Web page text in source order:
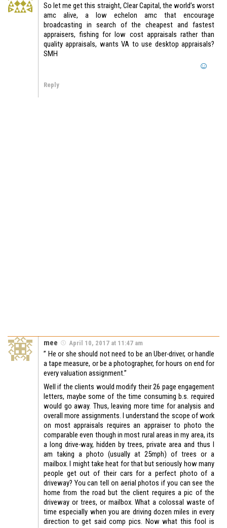
So let me get this straight, Clear Capital, the world’s worst
amc alive, a low echelon amc that encourage
broadcasting in search of the cheapest and fastest
appraisers, fishing for low cost appraisals rather than
quality appraisals, wants VA to use desktop appraisals?
SMH
Reply
mee April 10, 2017 at 11:47 am
” He or she should not need to be an Uber-driver, or handle
a tape measure, or be a photographer, for hours on end for
every valuation assignment.”
Well if the clients would modify their 26 page engagement
letters, maybe some of the time consuming b.s. required
would go away. Thus, leaving more time for analysis and
overall more assignments. I understand the scope of work
on most appraisals requires an appraiser to photo the
comparable even though in most rural areas in my area, its
a long drive-way, hidden by trees, private area and thus I
am taking a photo (usually at 25mph) of trees or a
mailbox. I might take heat for that but seriously how many
people get out of their cars for a perfect photo of a
driveway? You can tell on aerial photos if you can see the
home from the road but the client requires a pic of the
driveway or trees, or mailbox. What a colossal waste of
time especially when you are driving dozen miles in every
direction to get said comp pics. Now what this fool is